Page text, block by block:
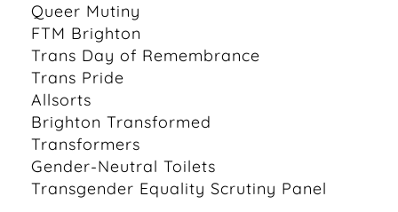
Queer Mutiny
FTM Brighton
Trans Day of Remembrance
Trans Pride
Allsorts
Brighton Transformed
Transformers
Gender-Neutral Toilets
Transgender Equality Scrutiny Panel